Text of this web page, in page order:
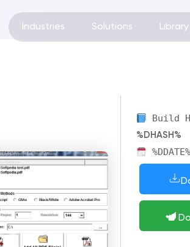
Industries Solutions Library
Build
%DHASH%
%DDATE%